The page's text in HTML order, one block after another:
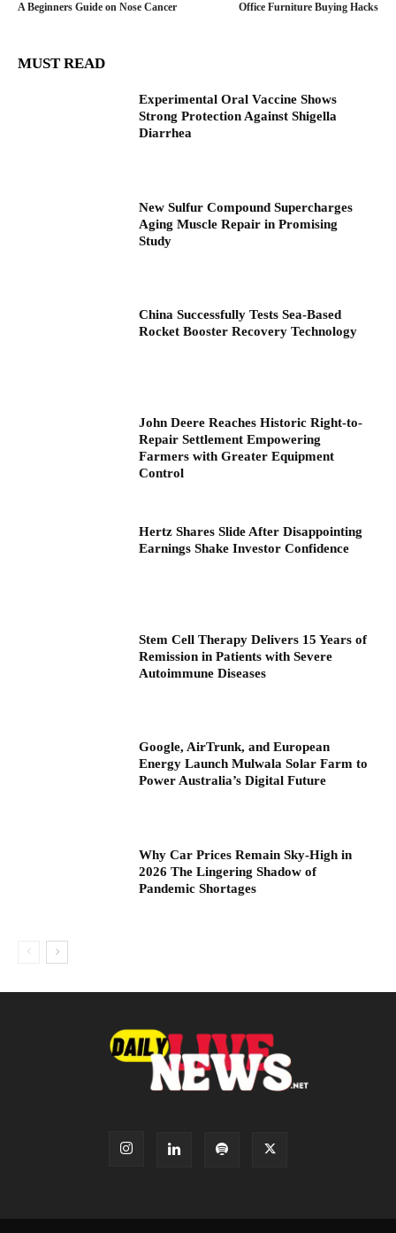
A Beginners Guide on Nose Cancer
Office Furniture Buying Hacks
MUST READ
Experimental Oral Vaccine Shows
Strong Protection Against Shigella
Diarrhea
New Sulfur Compound Supercharges
Aging Muscle Repair in Promising
Study
China Successfully Tests Sea-Based
Rocket Booster Recovery Technology
John Deere Reaches Historic Right-to-
Repair Settlement Empowering
Farmers with Greater Equipment
Control
Hertz Shares Slide After Disappointing
Earnings Shake Investor Confidence
Stem Cell Therapy Delivers 15 Years of
Remission in Patients with Severe
Autoimmune Diseases
Google, AirTrunk, and European
Energy Launch Mulwala Solar Farm to
Power Australia’s Digital Future
Why Car Prices Remain Sky-High in
2026 The Lingering Shadow of
Pandemic Shortages